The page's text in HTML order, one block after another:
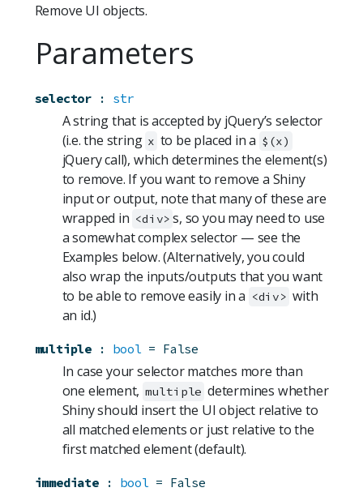
Remove UI objects.
Parameters
selector : str
A string that is accepted by jQuery’s selector
(i.e. the string x to be placed in a $(x)
jQuery call), which determines the element(s)
to remove. If you want to remove a Shiny
input or output, note that many of these are
wrapped in <div> s, so you may need to use
a somewhat complex selector — see the
Examples below. (Alternatively, you could
also wrap the inputs/outputs that you want
to be able to remove easily in a <div> with
an id.)
multiple : bool = False
In case your selector matches more than
one element, multiple determines whether
Shiny should insert the UI object relative to
all matched elements or just relative to the
first matched element (default).
immediate : bool = False